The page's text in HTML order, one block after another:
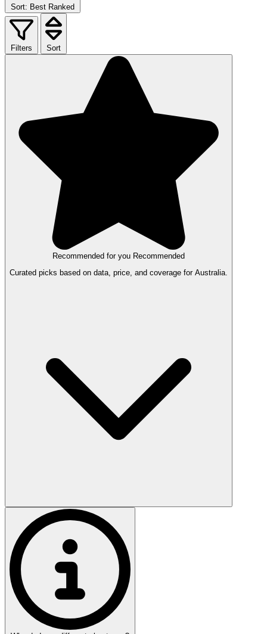
Sort: Best Ranked
Filters Sort
Recommended for you Recommended
Curated picks based on data, price, and coverage for Australia.